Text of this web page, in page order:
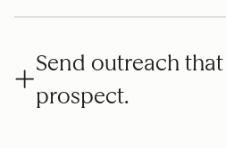
Send outreach
prospect.